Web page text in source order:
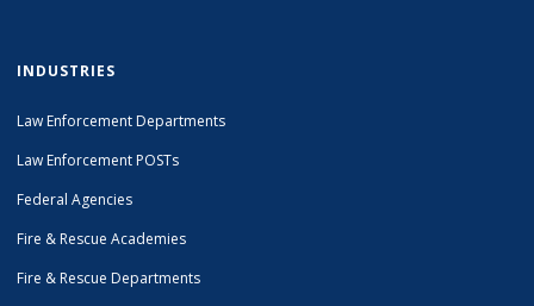
INDUSTRIES
Law Enforcement Departments
Law Enforcement POSTs
Federal Agencies
Fire & Rescue Academies
Fire & Rescue Departments